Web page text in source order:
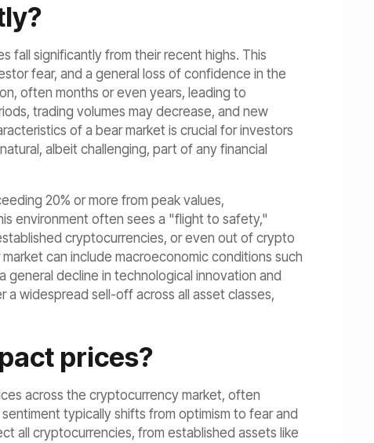
fall significantly from their recent highs. This
fear, and a general loss of confidence in the
often months or even years, leading to
trading volumes may decrease, and new
of a bear market is crucial for investors
albeit challenging, part of any financial
20% or more from peak values,
environment often sees a "flight to safety,"
cryptocurrencies, or even out of crypto
can include macroeconomic conditions such
general decline in technological innovation and
a widespread sell-off across all asset classes,
prices?
across the cryptocurrency market, often
typically shifts from optimism to fear and
all cryptocurrencies, from established assets like